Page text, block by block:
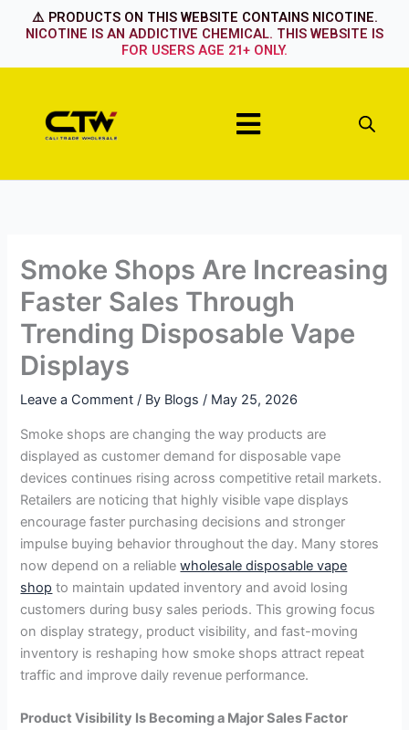
⚠️ PRODUCTS ON THIS WEBSITE CONTAINS NICOTINE.
NICOTINE IS AN ADDICTIVE CHEMICAL. THIS WEBSITE IS
FOR USERS AGE 21+ ONLY.
Menu
Smoke Shops Are Increasing
Faster Sales Through
Trending Disposable Vape
Displays
Leave a Comment / By Blogs/ May 25, 2026
Smoke shops are changing the way products are
displayed as customer demand for disposable vape
devices continues rising across competitive retail markets.
Retailers are noticing that highly visible vape displays
encourage faster purchasing decisions and stronger
impulse buying behavior throughout the day. Many stores
now depend on a reliablewholesale disposable vape
shop to maintain updated inventory and avoid losing
customers during busy sales periods. This growing focus
on display strategy, product visibility, and fast-moving
inventory is reshaping how smoke shops attract repeat
traffic and improve daily revenue performance.
Product Visibility Is Becoming a Major Sales Factor